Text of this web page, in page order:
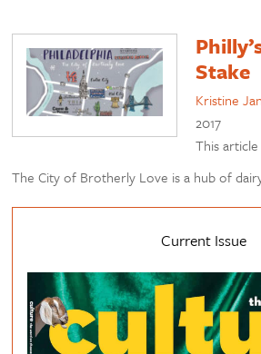
Stake
Kristine
2017
This
The City of Brotherly Love is a hub of
Current Issue